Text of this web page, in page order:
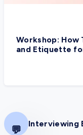
Workshop: How
and Etiquette
💬
Interviewing